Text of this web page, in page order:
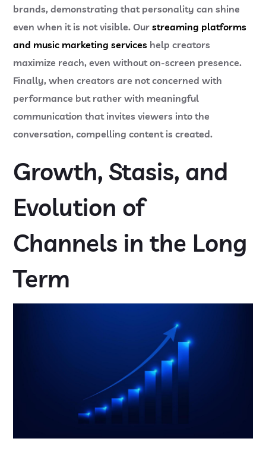
brands, demonstrating that personality can shine
even when it is not visible. Ourstreaming platforms
and music marketing services help creators
maximize reach, even without on-screen presence.
Finally, when creators are not concerned with
performance but rather with meaningful
communication that invites viewers into the
conversation, compelling content is created.
Growth, Stasis, and
Evolution of
Channels in the Long
Term